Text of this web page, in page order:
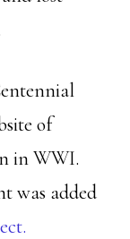
of
in WWI.
was added